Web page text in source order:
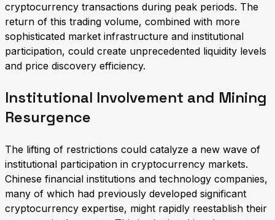
cryptocurrency transactions during peak periods. The
return of this trading volume, combined with more
sophisticated market infrastructure and institutional
participation, could create unprecedented liquidity levels
and price discovery efficiency.
Institutional Involvement and Mining
Resurgence
The lifting of restrictions could catalyze a new wave of
institutional participation in cryptocurrency markets.
Chinese financial institutions and technology companies,
many of which had previously developed significant
cryptocurrency expertise, might rapidly reestablish their